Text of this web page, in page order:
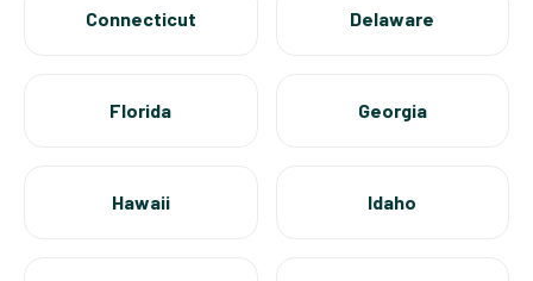
Connecticut Delaware
Florida Georgia
Hawaii Idaho